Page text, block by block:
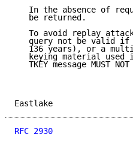
In the absence of
   be returned.
To avoid replay
query not be valid
136 years), or a
keying material used
TKEY message MUST
Eastlake
RFC 2930